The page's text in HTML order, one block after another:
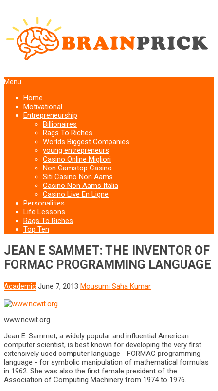
Menu
Home
Motivational
Entrepreneurship
Billionaires
Rags To Riches
Worlds Biggest Companies
young entrepreneurs
Casino Online Migliori
Non Gamstop Casino
Siti Casino Non Aams
Casino Non Aams Italia
Casino Live En Ligne
Personalities
Life Lessons
Rags To Riches
Top Ten
JEAN E SAMMET: THE INVENTOR OF
FORMAC PROGRAMMING LANGUAGE
Academic June 7, 2013 Mousumi Saha Kumar
www.ncwit.org
Jean E. Sammet, a widely popular and influential American
computer scientist, is best known for developing the very first
extensively used computer language - FORMAC programming
language - for symbolic manipulation of mathematical formulas
in 1962. She was also the first female president of the
Association of Computing Machinery from 1974 to 1976.